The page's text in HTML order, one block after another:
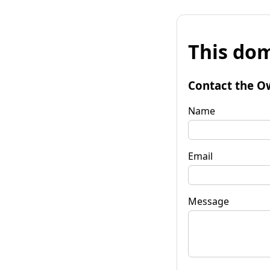
This
Contact the
Name
Email
Message